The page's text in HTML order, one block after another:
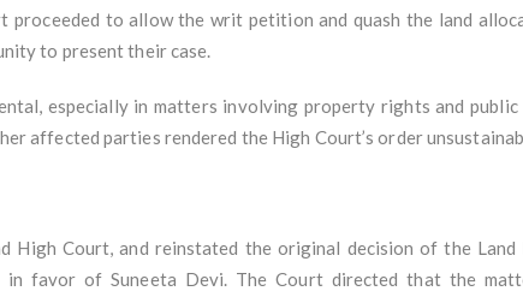
to allow the writ petition and quash the land
to present their case.
especially in matters involving property rights and
affected parties rendered the High Court’s order
High Court, and reinstated the original decision of the Land
favor of Suneeta Devi. The Court directed that the